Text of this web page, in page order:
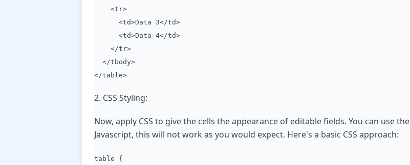
<tr>
<td>Data 3</td>
<td>Data 4</td>
</tr>
</tbody>
</table>
2. CSS Styling:
Now, apply CSS to give the cells the appearance of editable fields. You can use the
Javascript, this will not work as you would expect. Here's a basic CSS approach:
table {